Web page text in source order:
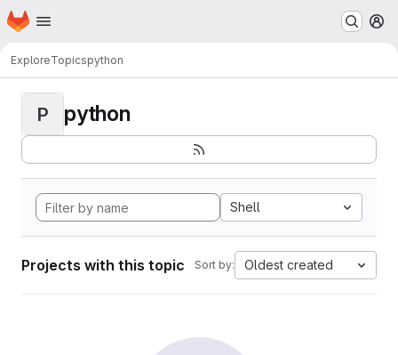
Skip to main content
Homepage
ExploreTopicspython
P python
Shell
Projects with this topic Sort by: Oldest created